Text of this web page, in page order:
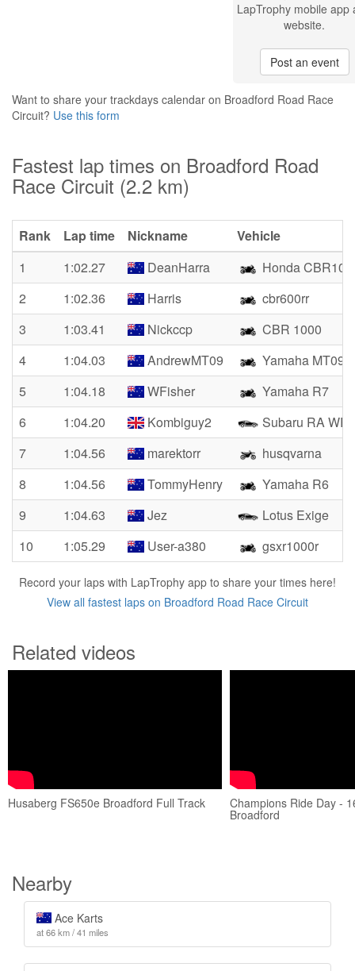
LapTrophy mobile app
website.
Post an event
Want to share your trackdays calendar on Broadford Road Race
Circuit? Use this form
Fastest lap times on Broadford Road
Race Circuit (2.2 km)
Rank Lap time Nickname
Vehicle
1
1:02.27 DeanHarra
Honda
2
1:02.36 Harris
cbr600rr
3
1:03.41 Nickccp
CBR 1000
4
1:04.03 AndrewMT09
Yamaha MT09
5
1:04.18 WFisher
Yamaha R7
6
1:04.20 Kombiguy2
Subaru RA
7
1:04.56 marektorr
husqvarna
8
1:04.56 TommyHenry
Yamaha R6
9
1:04.63 Jez
Lotus Exige
10
1:05.29 User-a380 gsxr1000r
Record your laps with LapTrophy app to share your times here!
View all fastest laps on Broadford Road Race Circuit
Related videos
Husaberg FS650e Broadford Full Track Champions Ride Day -
Broadford
Nearby
Ace Karts
at 66 km / 41 miles